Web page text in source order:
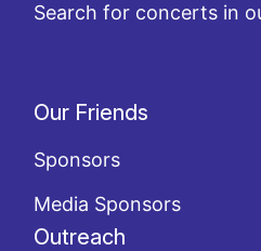
Search for concerts in
Our Friends
Sponsors
Media Sponsors
Outreach